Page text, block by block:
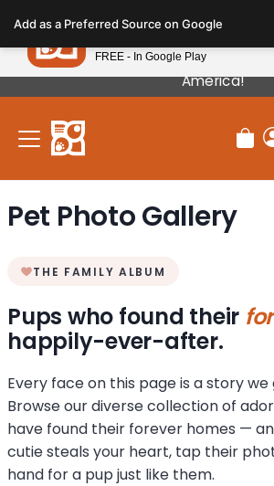
note:
This
website
includes
accessibility
Our Puppies Come From The
America!
Pet Photo Gallery
THE FAMILY ALBUM
Pups who found their
happily-ever-after.
Every face on this page is a story
Browse our diverse collection of
have found their forever homes —
cutie steals your heart, tap their
hand for a pup just like them.
Add as a Preferred Source on Google
Petland
FREE - In Google Play